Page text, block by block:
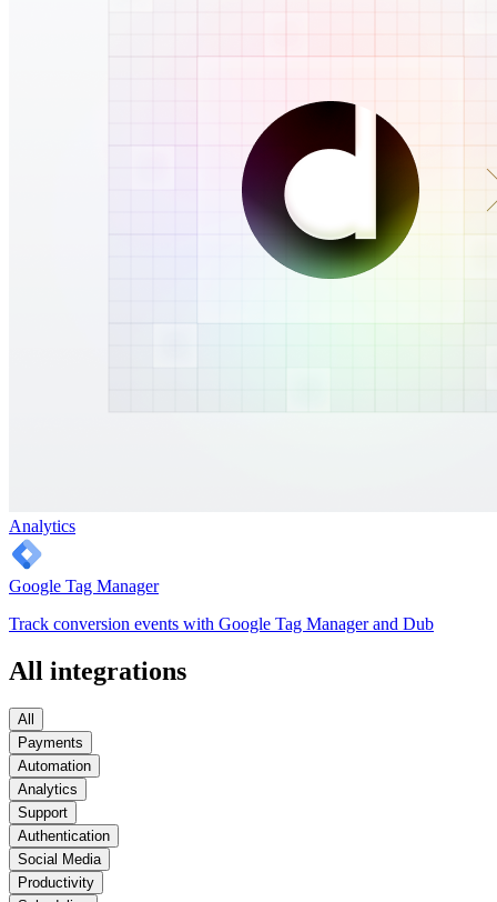
Analytics
Google Tag Manager
Track conversion events with Google Tag Manager and Dub
All integrations
All
Payments
Automation
Analytics
Support
Authentication
Social Media
Productivity